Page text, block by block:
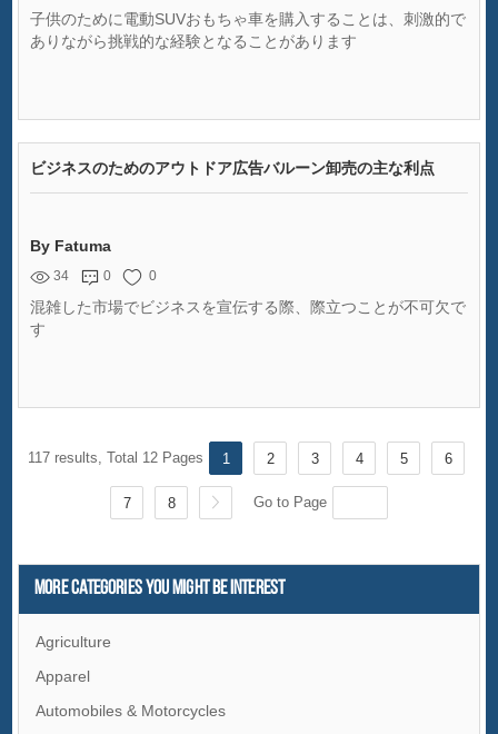
子供のために電動SUVおもちゃ車を購入することは、刺激的で
ありながら挑戦的な経験となることがあります
ビジネスのためのアウトドア広告バルーン卸売の主な利点
By Fatuma
34 0 0
混雑した市場でビジネスを宣伝する際、際立つことが不可欠で
す
117 results, Total 12 Pages 1 2 3 4 5 6
7 8 Go to Page
More Categories You Might Be Interest
Agriculture
Apparel
Automobiles & Motorcycles